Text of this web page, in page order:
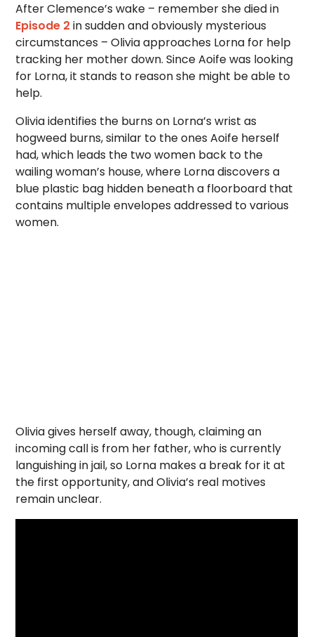
After Clemence’s wake – remember she died in
Episode 2 in sudden and obviously mysterious
circumstances – Olivia approaches Lorna for help
tracking her mother down. Since Aoife was looking
for Lorna, it stands to reason she might be able to
help.
Olivia identifies the burns on Lorna’s wrist as
hogweed burns, similar to the ones Aoife herself
had, which leads the two women back to the
wailing woman’s house, where Lorna discovers a
blue plastic bag hidden beneath a floorboard that
contains multiple envelopes addressed to various
women.
Olivia gives herself away, though, claiming an
incoming call is from her father, who is currently
languishing in jail, so Lorna makes a break for it at
the first opportunity, and Olivia’s real motives
remain unclear.